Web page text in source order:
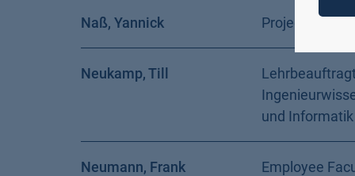
Naß, Yannick Project
Neukamp, Till
und Informatik
Neumann, Frank
Employee